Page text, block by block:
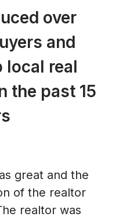
over
and
local real
the past 15
great and the
of the realtor
realtor was